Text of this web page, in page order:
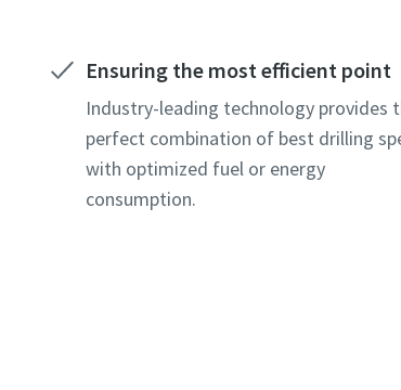
Ensuring the most efficient point
Industry-leading technology provides
perfect combination of best drilling
with optimized fuel or energy
consumption.